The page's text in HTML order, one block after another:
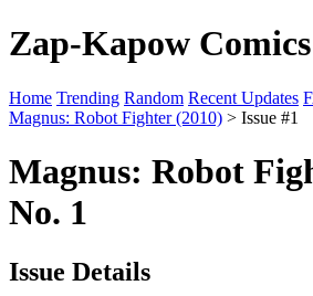
Zap-Kapow
Home Trending Random Recent Updates
Magnus: Robot Fighter (2010) > Issue #1
Magnus: Robot
No. 1
Issue Details